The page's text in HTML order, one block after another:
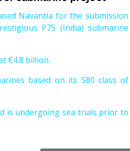
Navantia for the submission
P75 (India) submarine
€4.8 billion.
based on its S80 class of
is undergoing sea trials prior to